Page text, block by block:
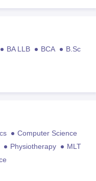
BA LLB BCA
B.Sc
Computer Science
Physiotherapy
MLT